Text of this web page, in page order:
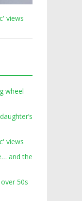
views
wheel –
views
and the
50s